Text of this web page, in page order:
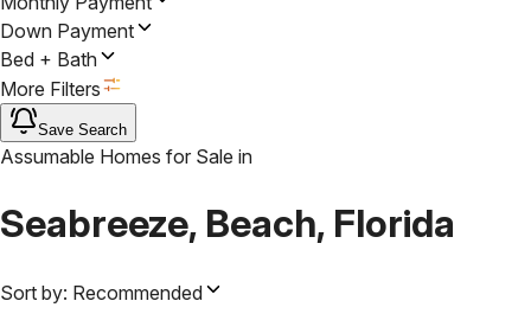
Down Payment
Bed + Bath
More Filters
Save Search
Assumable Homes for Sale in
Seabreeze, Beach, Florida
Sort by: Recommended